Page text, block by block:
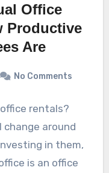
Office
Productive
Are
No Comments
rentals?
around
in them,
is an office